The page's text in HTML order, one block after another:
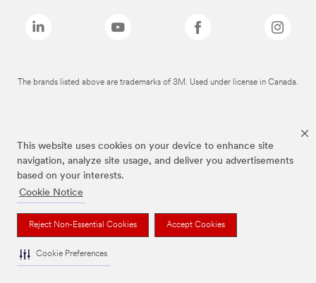
This website uses cookies on your device to enhance site
navigation, analyze site usage, and deliver you advertisements
based on your interests.
Cookie Notice
Reject Non-Essential Cookies Accept Cookies
Cookie Preferences
The brands listed above are trademarks of 3M. Used under license in Canada.